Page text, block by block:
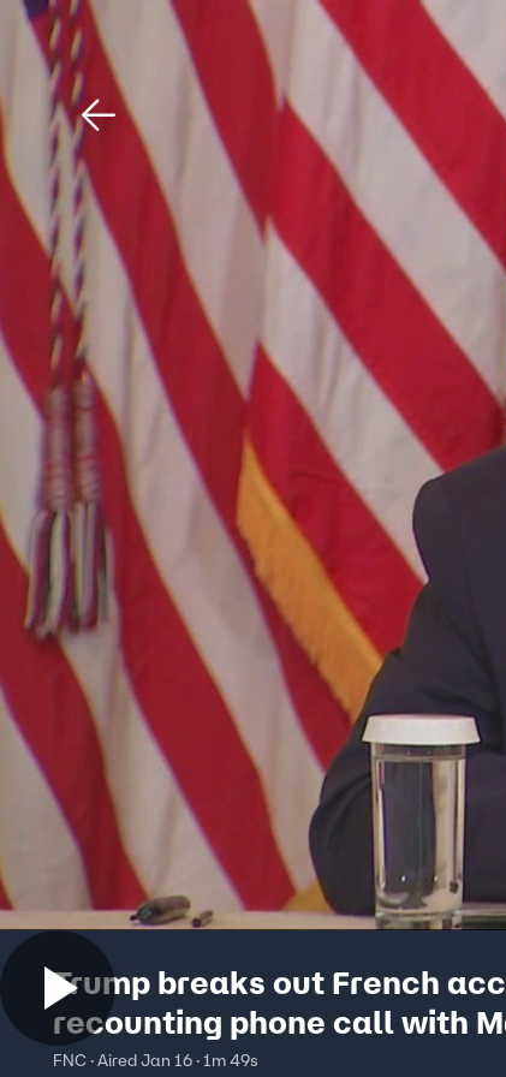
Trump breaks out French
recounting phone call with
FNC · Aired Jan 16 · 1m 49s
Download The Mobile